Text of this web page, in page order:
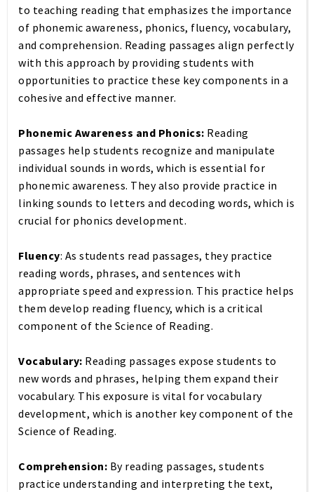
to teaching reading that emphasizes the importance
of phonemic awareness, phonics, fluency, vocabulary,
and comprehension. Reading passages align perfectly
with this approach by providing students with
opportunities to practice these key components in a
cohesive and effective manner.
Phonemic Awareness and Phonics: Reading
passages help students recognize and manipulate
individual sounds in words, which is essential for
phonemic awareness. They also provide practice in
linking sounds to letters and decoding words, which is
crucial for phonics development.
Fluency: As students read passages, they practice
reading words, phrases, and sentences with
appropriate speed and expression. This practice helps
them develop reading fluency, which is a critical
component of the Science of Reading.
Vocabulary: Reading passages expose students to
new words and phrases, helping them expand their
vocabulary. This exposure is vital for vocabulary
development, which is another key component of the
Science of Reading.
Comprehension: By reading passages, students
practice understanding and interpreting the text,